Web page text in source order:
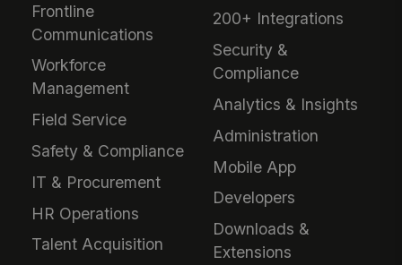
Frontline
Communications
Workforce
Management
Field Service
Safety & Compliance
IT & Procurement
HR Operations
Talent Acquisition
200+ Integrations
Security &
Compliance
Analytics & Insights
Administration
Mobile App
Developers
Downloads &
Extensions